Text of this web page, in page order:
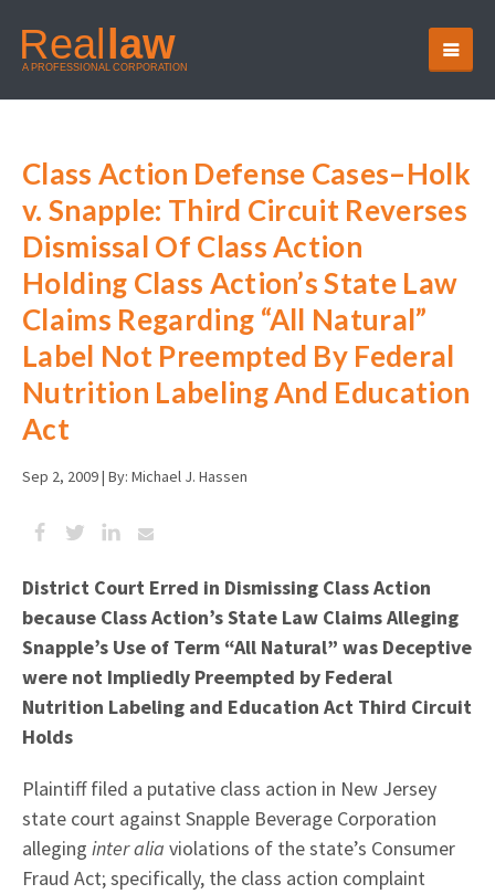
Class Action Defense Cases–Holk
v. Snapple: Third Circuit Reverses
Dismissal Of Class Action
Holding Class Action’s State Law
Claims Regarding “All Natural”
Label Not Preempted By Federal
Nutrition Labeling And Education
Act
Sep 2, 2009 | By: Michael J. Hassen
District Court Erred in Dismissing Class Action
because Class Action’s State Law Claims Alleging
Snapple’s Use of Term “All Natural” was Deceptive
were not Impliedly Preempted by Federal
Nutrition Labeling and Education Act Third Circuit
Holds
Plaintiff filed a putative class action in New Jersey
state court against Snapple Beverage Corporation
alleging inter alia violations of the state’s Consumer
Fraud Act; specifically, the class action complaint